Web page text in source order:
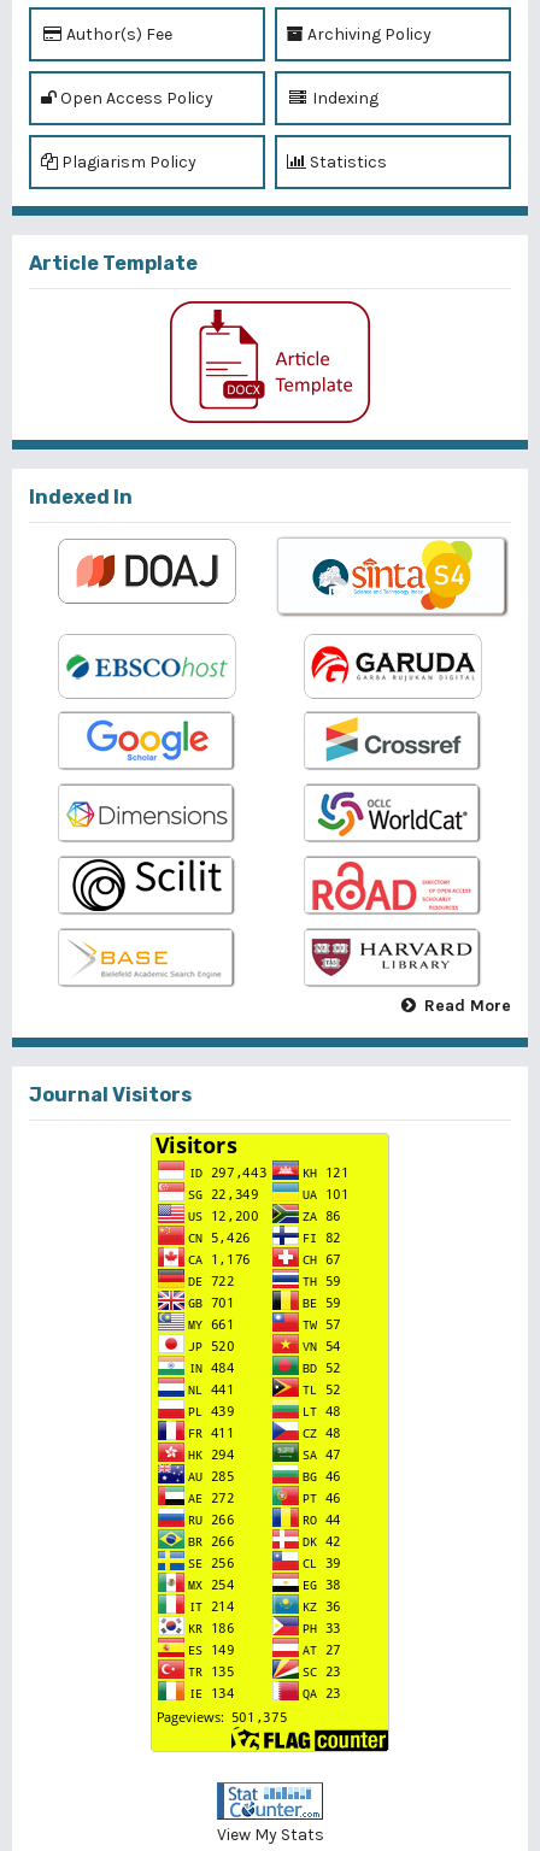
Author(s) Fee Archiving Policy
Open Access Policy Indexing
Plagiarism Policy Statistics
Article Template
Indexed In
Read More
Journal Visitors
View My Stats